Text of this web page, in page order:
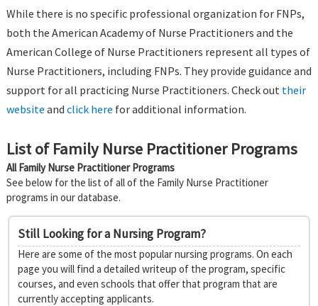
While there is no specific professional organization for FNPs,
both the American Academy of Nurse Practitioners and the
American College of Nurse Practitioners represent all types of
Nurse Practitioners, including FNPs. They provide guidance and
support for all practicing Nurse Practitioners. Check out their
website and click here for additional information.
List of Family Nurse Practitioner Programs
All Family Nurse Practitioner Programs
See below for the list of all of the Family Nurse Practitioner
programs in our database.
Still Looking for a Nursing Program?
Here are some of the most popular nursing programs. On each
page you will find a detailed writeup of the program, specific
courses, and even schools that offer that program that are
currently accepting applicants.